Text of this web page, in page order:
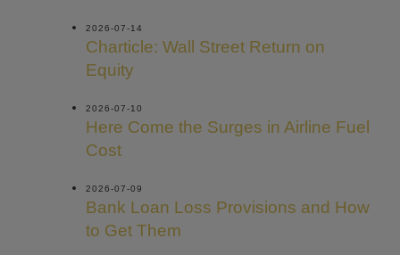
2026-07-14
Charticle: Wall Street Return on
Equity
2026-07-10
Here Come the Surges in Airline Fuel
Cost
2026-07-09
Bank Loan Loss Provisions and How
to Get Them